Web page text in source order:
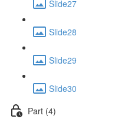
Slide27
Slide28
Slide29
Slide30
Part (4)